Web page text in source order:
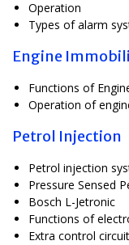
Operation
Types of alarm
Engine
Functions of
Operation of
Petrol Injection
Petrol injection
Pressure Sensed
Bosch L-Jetronic
Functions of
Extra control